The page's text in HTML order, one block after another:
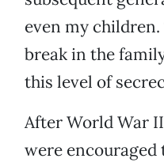
even my
break in the
this level of
After World War
were